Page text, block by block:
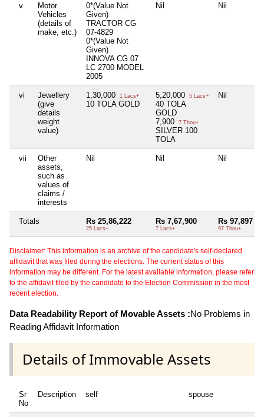
v
Motor
Vehicles
(details of
make, etc.)
0*(Value Not
Given)
TRACTOR CG
07-4829
0*(Value Not
Given)
INNOVA CG 07
LC 2700 MODEL
2005
Nil Nil
vi
Jewellery
(give
details
weight
value)
1,30,000 1 Lacs+
10 TOLA GOLD
5,20,000 5 Lacs+
40 TOLA
GOLD
7,900
7 Thou+
SILVER 100
TOLA
Nil
vii
Other
assets,
such as
values of
claims /
interests
Nil Nil Nil
Totals Rs 25,86,222
25 Lacs+
Rs 7,67,900
7 Lacs+
Rs 97,897
97 Thou+
Disclaimer: This information is an archive of the candidate's self-declared
affidavit that was filed during the elections. The current status of this
information may be different. For the latest available information, please refer
to the affidavit filed by the candidate to the Election Commission in the most
recent election.
Data Readability Report of Movable Assets :No Problems in
Reading Affidavit Information
Details of Immovable Assets
Sr
No
Description self spouse